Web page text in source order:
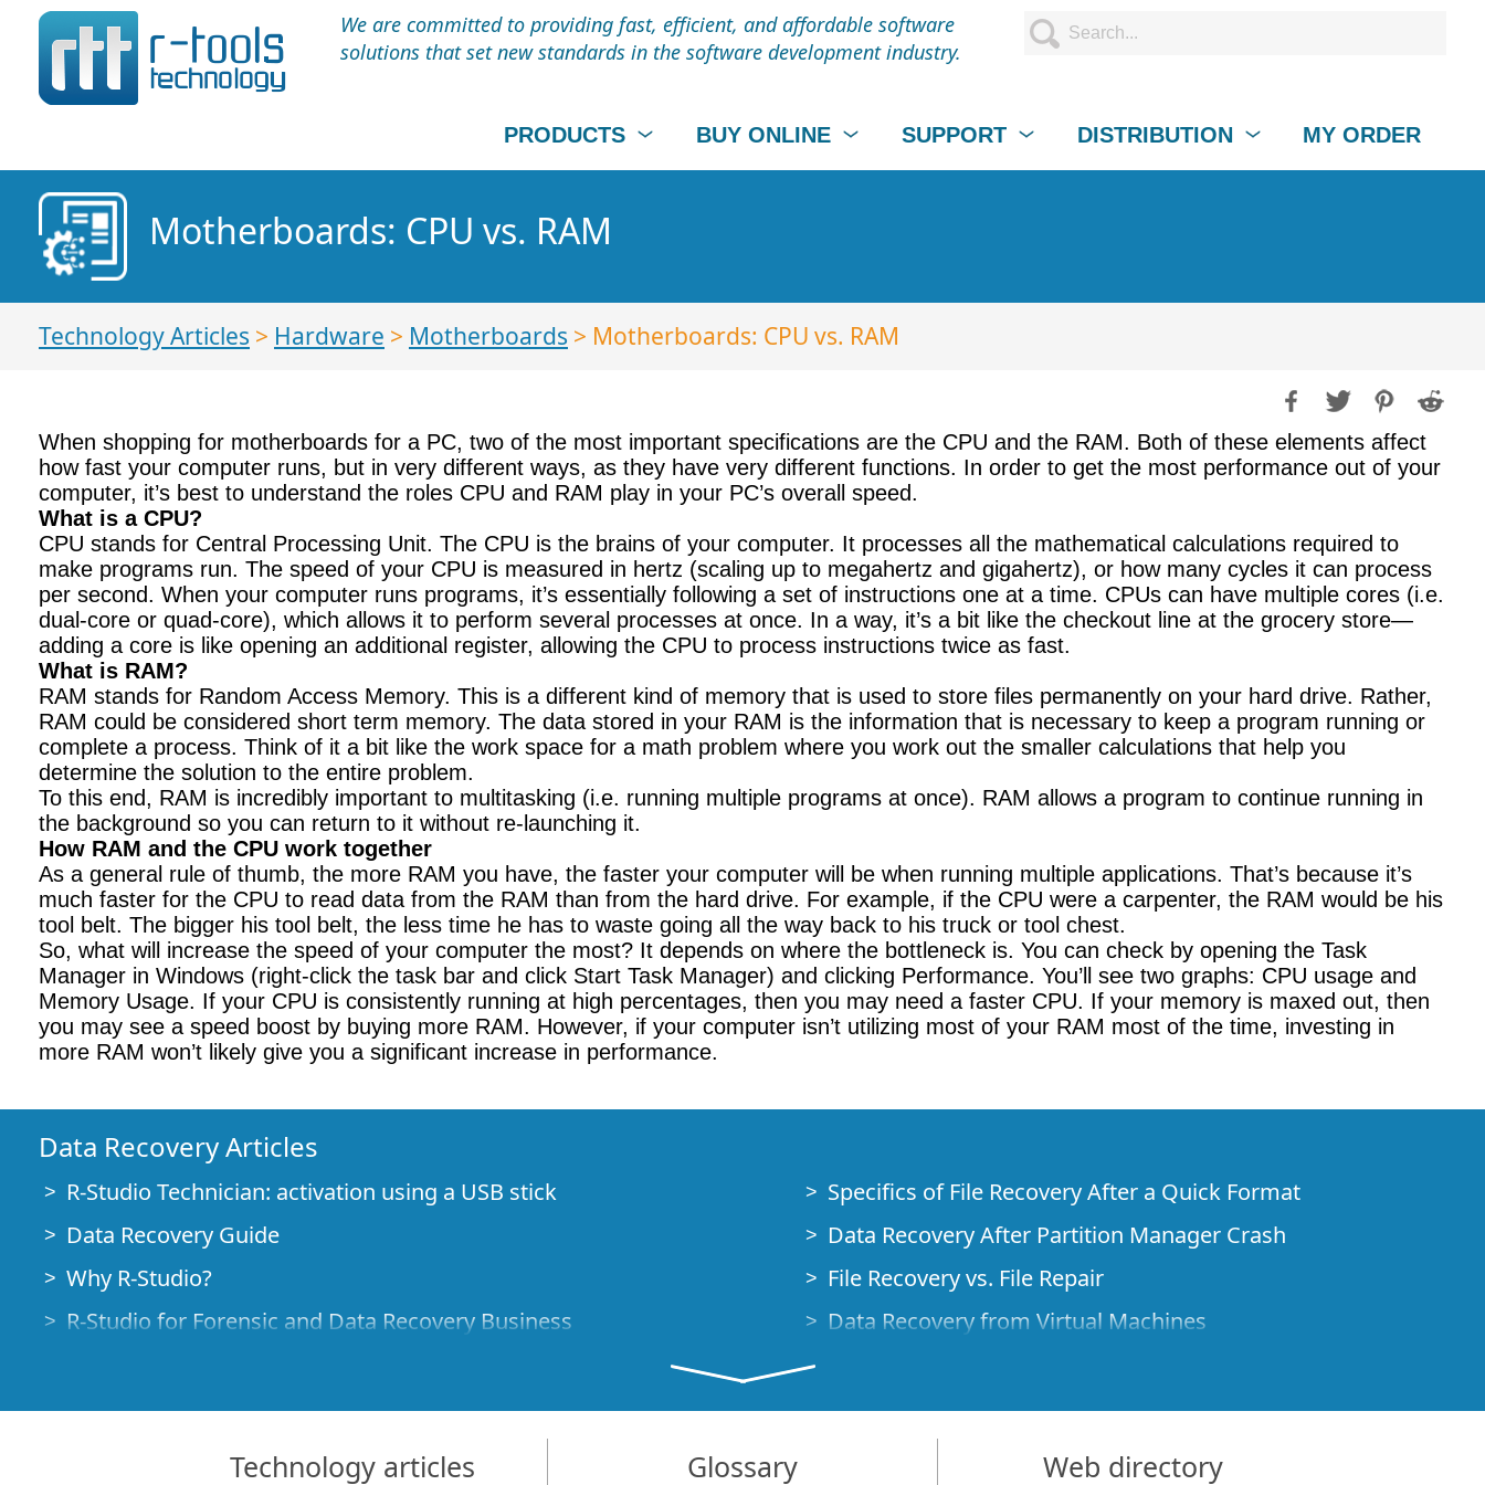
We are committed to providing fast, efficient, and affordable software
solutions that set new standards in the software development industry.
PRODUCTS BUY ONLINE SUPPORT DISTRIBUTION MY ORDER
Motherboards: CPU vs. RAM
Technology Articles > Hardware > Motherboards > Motherboards: CPU vs. RAM
When shopping for motherboards for a PC, two of the most important specifications are the CPU and the RAM. Both of these elements affect
how fast your computer runs, but in very different ways, as they have very different functions. In order to get the most performance out of your
computer, it’s best to understand the roles CPU and RAM play in your PC’s overall speed.
What is a CPU?
CPU stands for Central Processing Unit. The CPU is the brains of your computer. It processes all the mathematical calculations required to
make programs run. The speed of your CPU is measured in hertz (scaling up to megahertz and gigahertz), or how many cycles it can process
per second. When your computer runs programs, it’s essentially following a set of instructions one at a time. CPUs can have multiple cores (i.e.
dual-core or quad-core), which allows it to perform several processes at once. In a way, it’s a bit like the checkout line at the grocery store—
adding a core is like opening an additional register, allowing the CPU to process instructions twice as fast.
What is RAM?
RAM stands for Random Access Memory. This is a different kind of memory that is used to store files permanently on your hard drive. Rather,
RAM could be considered short term memory. The data stored in your RAM is the information that is necessary to keep a program running or
complete a process. Think of it a bit like the work space for a math problem where you work out the smaller calculations that help you
determine the solution to the entire problem.
To this end, RAM is incredibly important to multitasking (i.e. running multiple programs at once). RAM allows a program to continue running in
the background so you can return to it without re-launching it.
How RAM and the CPU work together
As a general rule of thumb, the more RAM you have, the faster your computer will be when running multiple applications. That’s because it’s
much faster for the CPU to read data from the RAM than from the hard drive. For example, if the CPU were a carpenter, the RAM would be his
tool belt. The bigger his tool belt, the less time he has to waste going all the way back to his truck or tool chest.
So, what will increase the speed of your computer the most? It depends on where the bottleneck is. You can check by opening the Task
Manager in Windows (right-click the task bar and click Start Task Manager) and clicking Performance. You’ll see two graphs: CPU usage and
Memory Usage. If your CPU is consistently running at high percentages, then you may need a faster CPU. If your memory is maxed out, then
you may see a speed boost by buying more RAM. However, if your computer isn’t utilizing most of your RAM most of the time, investing in
more RAM won’t likely give you a significant increase in performance.
Data Recovery Articles
R-Studio Technician: activation using a USB stick
Data Recovery Guide
Why R-Studio?
R-Studio for Forensic and Data Recovery Business
File Recovery Specifics for SSD devices
How to recover data from NVMe devices
Specifics of File Recovery After a Quick Format
Data Recovery After Partition Manager Crash
File Recovery vs. File Repair
Data Recovery from Virtual Machines
Demo Mode
How to Connect Disks to a Computer
Technology articles Glossary Web directory